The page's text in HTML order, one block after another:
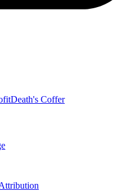
Death's Coffer